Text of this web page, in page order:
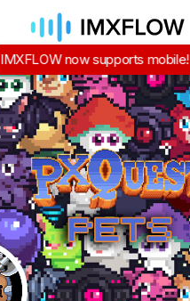
IMXFLOW now supports mobile!